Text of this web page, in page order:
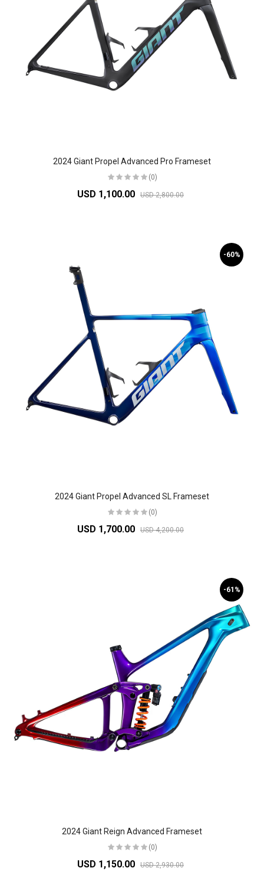
2024 Giant Propel Advanced Pro Frameset
(0)
USD 1,100.00 USD 2,800.00
-60%
2024 Giant Propel Advanced SL Frameset
(0)
USD 1,700.00 USD 4,200.00
-61%
2024 Giant Reign Advanced Frameset
(0)
USD 1,150.00 USD 2,930.00